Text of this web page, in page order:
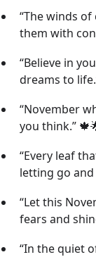
“The winds
them with
“Believe in
dreams to
“November
you think.”
“Every leaf
letting go
“Let this
fears and
“In the quiet